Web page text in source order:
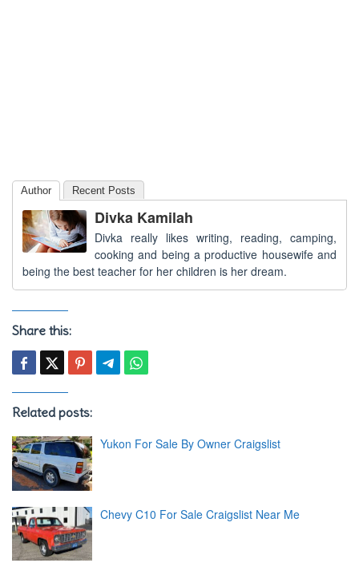
Author Recent Posts
Divka Kamilah
Divka really likes writing, reading, camping,
cooking and being a productive housewife and
being the best teacher for her children is her dream.
Share this:
Related posts:
Yukon For Sale By Owner Craigslist
Chevy C10 For Sale Craigslist Near Me